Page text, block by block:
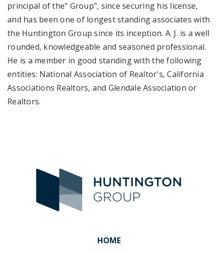
principal of the" Group", since securing his license,
and has been one of longest standing associates with
the Huntington Group since its inception. A. J. is a well
rounded, knowledgeable and seasoned professional.
He is a member in good standing with the following
entities: National Association of Realtor's, California
Associations Realtors, and Glendale Association or
Realtors.
HOME